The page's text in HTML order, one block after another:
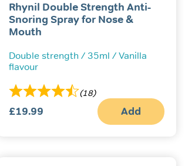
Rhynil Double Strength Anti-
Snoring Spray for Nose &
Mouth
Double strength / 35ml / Vanilla
flavour
(18)
£19.99 Add